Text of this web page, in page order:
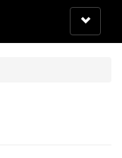
Toggle
navigation